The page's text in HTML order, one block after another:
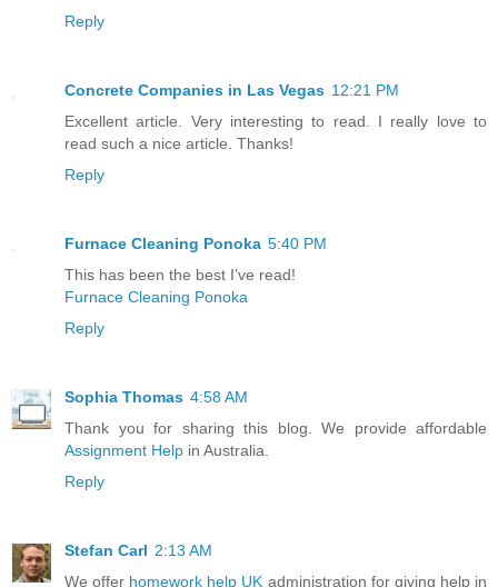
Reply
Concrete Companies in Las Vegas 12:21 PM
Excellent article. Very interesting to read. I really love to
read such a nice article. Thanks!
Reply
Furnace Cleaning Ponoka 5:40 PM
This has been the best I’ve read!
Furnace Cleaning Ponoka
Reply
Sophia Thomas 4:58 AM
Thank you for sharing this blog. We provide affordable
Assignment Help in Australia.
Reply
Stefan Carl 2:13 AM
We offer homework help UK administration for giving help in